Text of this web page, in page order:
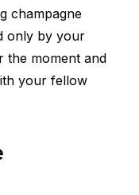
champagne
only by your
the moment and
your fellow